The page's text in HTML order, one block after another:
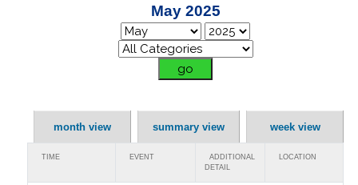
May 2025
month view summary view week view
TIME EVENT
ADDITIONAL
DETAIL
LOCATION